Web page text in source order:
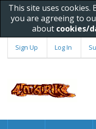
This site uses
you are agreeing to
about cookies/
Sign Up Log In